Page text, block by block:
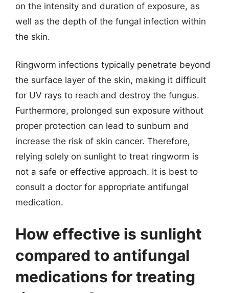
on the intensity and duration of exposure, as
well as the depth of the fungal infection within
the skin.
Ringworm infections typically penetrate beyond
the surface layer of the skin, making it difficult
for UV rays to reach and destroy the fungus.
Furthermore, prolonged sun exposure without
proper protection can lead to sunburn and
increase the risk of skin cancer. Therefore,
relying solely on sunlight to treat ringworm is
not a safe or effective approach. It is best to
consult a doctor for appropriate antifungal
medication.
How effective is sunlight
compared to antifungal
medications for treating